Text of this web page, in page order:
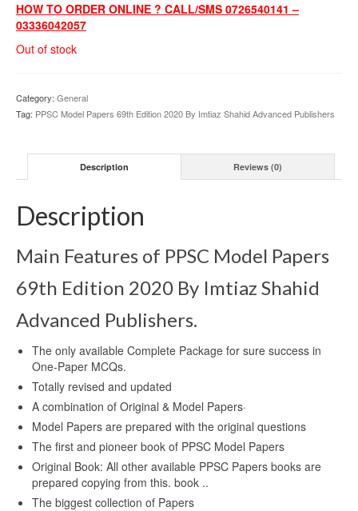
HOW TO ORDER ONLINE ? CALL/SMS 0726540141 –
03336042057
Out of stock
Category: General
Tag: PPSC Model Papers 69th Edition 2020 By Imtiaz Shahid Advanced Publishers
Description Reviews (0)
Description
Main Features of PPSC Model Papers
69th Edition 2020 By Imtiaz Shahid
Advanced Publishers.
The only available Complete Package for sure success in
One-Paper MCQs.
Totally revised and updated
A combination of Original & Model Papers·
Model Papers are prepared with the original questions
The first and pioneer book of PPSC Model Papers
Original Book: All other available PPSC Papers books are
prepared copying from this. book ..
The biggest collection of Papers